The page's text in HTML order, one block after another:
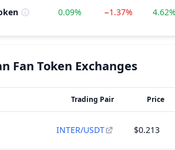
0.09% −1.37% 4.62%
Fan Token Exchanges
Trading Pair Price
INTER/USDT $0.213